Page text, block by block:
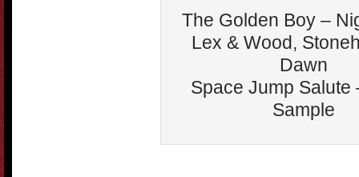
The Golden Boy –
Lex & Wood,
Dawn
Space Jump Salute
Sample